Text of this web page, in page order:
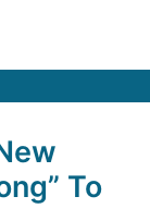
To